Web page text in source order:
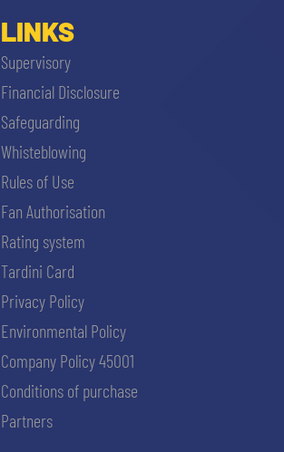
LINKS
Supervisory
Financial Disclosure
Safeguarding
Whisteblowing
Rules of Use
Fan Authorisation
Rating system
Tardini Card
Privacy Policy
Environmental Policy
Company Policy 45001
Conditions of purchase
Partners